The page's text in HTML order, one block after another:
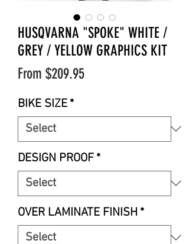
HUSQVARNA "SPOKE" WHITE /
GREY / YELLOW GRAPHICS KIT
From $209.95Sale
BIKE SIZE *
DESIGN PROOF *
OVER LAMINATE FINISH *